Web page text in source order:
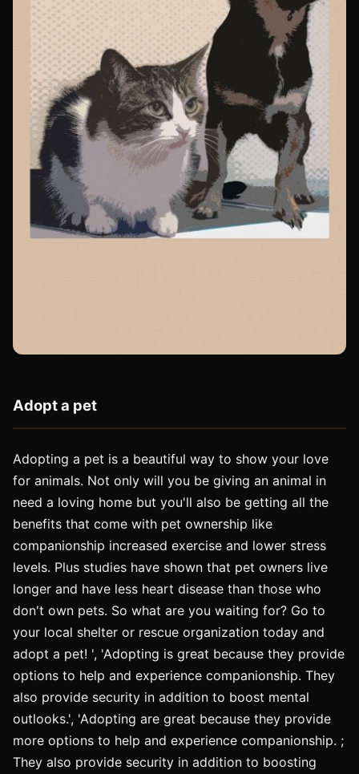
Adopt a pet
Adopting a pet is a beautiful way to show your love
for animals. Not only will you be giving an animal in
need a loving home but you'll also be getting all the
benefits that come with pet ownership like
companionship increased exercise and lower stress
levels. Plus studies have shown that pet owners live
longer and have less heart disease than those who
don't own pets. So what are you waiting for? Go to
your local shelter or rescue organization today and
adopt a pet! ', 'Adopting is great because they provide
options to help and experience companionship. They
also provide security in addition to boost mental
outlooks.', 'Adopting are great because they provide
more options to help and experience companionship. ;
They also provide security in addition to boosting